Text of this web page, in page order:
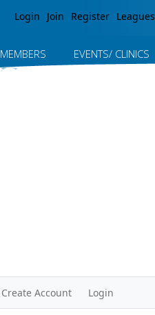
Login Join Register Leagues
MEMBERS EVENTS/ CLINICS
Create Account Login